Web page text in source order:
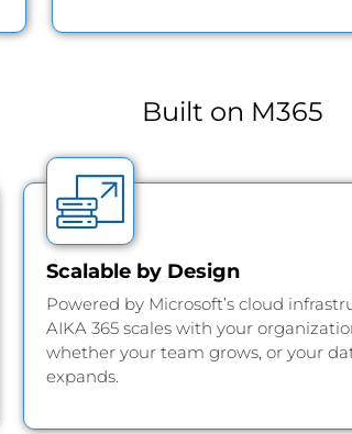
Built on M365
Scalable by Design
Powered by Microsoft’s cloud
AIKA 365 scales with your
whether your team grows, or your
expands.